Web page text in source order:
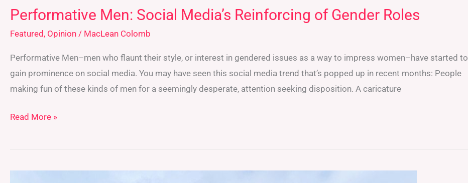
Performative Men: Social Media’s Reinforcing of Gender Roles
Featured , Opinion / MacLean Colomb
Performative Men–men who flaunt their style, or interest in gendered issues as a way to impress women–have started to
gain prominence on social media. You may have seen this social media trend that’s popped up in recent months: People
making fun of these kinds of men for a seemingly desperate, attention seeking disposition. A caricature
Read More »